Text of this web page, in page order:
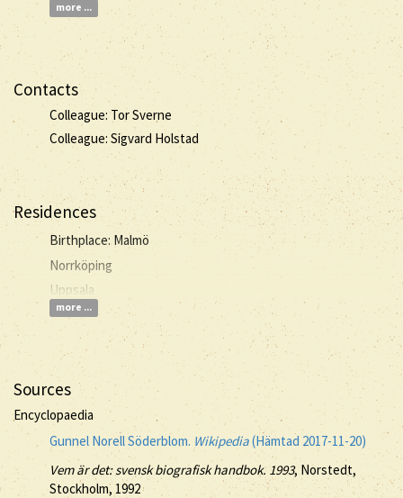
more ...
Contacts
Colleague: Tor Sverne
Colleague: Sigvard Holstad
Residences
Birthplace: Malmö
Norrköping
Uppsala
more ...
Sources
Encyclopaedia
Gunnel Norell Söderblom. Wikipedia(Hämtad 2017-11-20)
Vem är det: svensk biografisk handbok. 1993, Norstedt,
Stockholm, 1992